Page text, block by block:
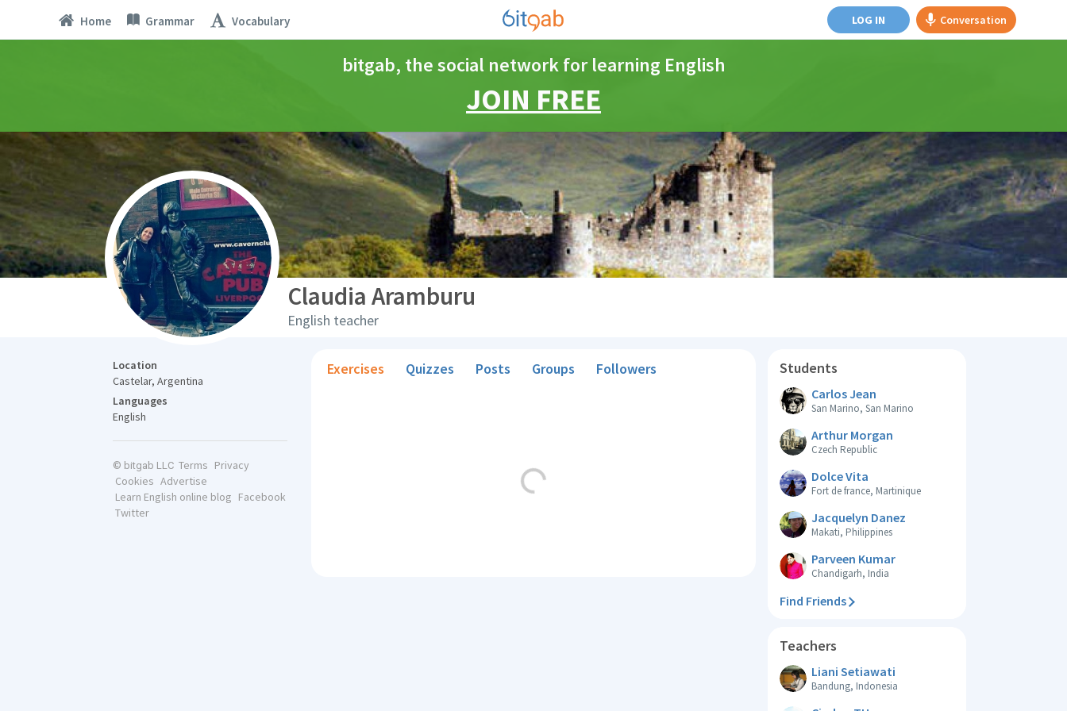
Home Grammar Vocabulary LOG IN Conversation
bitgab, the social network for learning English
JOIN FREE
Claudia Aramburu
English teacher
Location
Castelar, Argentina
Languages
English
© bitgab LLC Terms Privacy
Cookies Advertise
Learn English online blog Facebook
Twitter
Exercises Quizzes Posts Groups Followers Students
Carlos Jean
San Marino, San Marino
Arthur Morgan
Czech Republic
Dolce Vita
Fort de france, Martinique
Jacquelyn Danez
Makati, Philippines
Parveen Kumar
Chandigarh, India
Find Friends
Teachers
Liani Setiawati
Bandung, Indonesia